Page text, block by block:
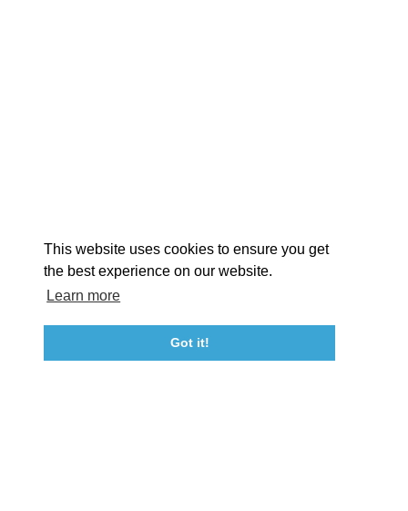
This website uses cookies to ensure you get
the best experience on our website.
Learn more
Got it!
Event Submission Form Marketing & Sponsorship Program
Tourism Ambassador Program